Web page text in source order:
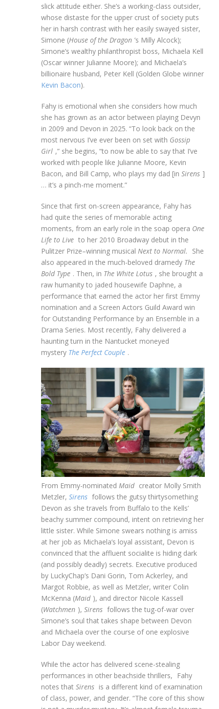
slick attitude either. She’s a working-class outsider,
whose distaste for the upper crust of society puts
her in harsh contrast with her easily swayed sister,
Simone (House of the Dragon ’s Milly Alcock);
Simone’s wealthy philanthropist boss, Michaela Kell
(Oscar winner Julianne Moore); and Michaela’s
billionaire husband, Peter Kell (Golden Globe winner
Kevin Bacon).
Fahy is emotional when she considers how much
she has grown as an actor between playing Devyn
in 2009 and Devon in 2025. “To look back on the
most nervous I’ve ever been on set with Gossip
Girl ,” she begins, “to now be able to say that I’ve
worked with people like Julianne Moore, Kevin
Bacon, and Bill Camp, who plays my dad [in Sirens ]
… it’s a pinch-me moment.”
Since that first on-screen appearance, Fahy has
had quite the series of memorable acting
moments, from an early role in the soap opera One
Life to Live to her 2010 Broadway debut in the
Pulitzer Prize–winning musical Next to Normal.
She
also appeared in the much-beloved dramedy The
Bold Type . Then, in The White Lotus , she brought a
raw humanity to jaded housewife Daphne, a
performance that earned the actor her first Emmy
nomination and a Screen Actors Guild Award win
for Outstanding Performance by an Ensemble in a
Drama Series. Most recently, Fahy delivered a
haunting turn in the Nantucket moneyed
mystery The Perfect Couple .
From Emmy-nominated Maid creator Molly Smith
Metzler, Sirens follows the gutsy thirtysomething
Devon as she travels from Buffalo to the Kells’
beachy summer compound, intent on retrieving her
little sister. While Simone swears nothing is amiss
at her job as Michaela’s loyal assistant, Devon is
convinced that the affluent socialite is hiding dark
(and possibly deadly) secrets. Executive produced
by LuckyChap’s Dani Gorin, Tom Ackerley, and
Margot Robbie, as well as Metzler, writer Colin
McKenna (Maid ), and director Nicole Kassell
(Watchmen ), Sirens follows the tug-of-war over
Simone’s soul that takes shape between Devon
and Michaela over the course of one explosive
Labor Day weekend.
While the actor has delivered scene-stealing
performances in other beachside thrillers,
Fahy
notes that Sirens is a different kind of examination
of class, power, and gender. “The core of this show